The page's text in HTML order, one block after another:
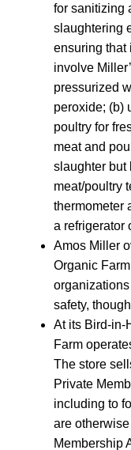
for sanitizing
slaughtering
ensuring that
involve
pressurized
peroxide; (b)
poultry for
meat and
slaughter but
meat/poultry
thermometer
a refrigerator
Amos Miller
Organic
safety,
At its Bird-in-
Farm
The store
Private
including to
are
Membership